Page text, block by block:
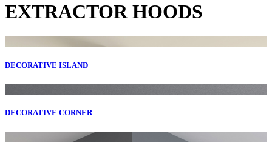
EXTRACTOR HOODS
DECORATIVE ISLAND
DECORATIVE CORNER